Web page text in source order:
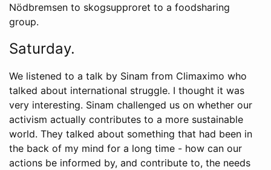
Nödbremsen to skogsupproret to a foodsharing
group.
Saturday.
We listened to a talk by Sinam from Climaximo who
talked about international struggle. I thought it was
very interesting. Sinam challenged us on whether our
activism actually contributes to a more sustainable
world. They talked about something that had been in
the back of my mind for a long time - how can our
actions be informed by, and contribute to, the needs